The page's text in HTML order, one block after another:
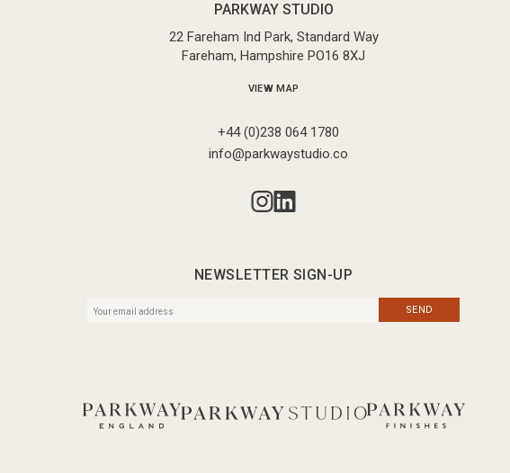
PARKWAY STUDIO
22 Fareham Ind Park, Standard Way
Fareham, Hampshire PO16 8XJ
VIEW MAP
+44 (0)238 064 1780
info@parkwaystudio.co
NEWSLETTER SIGN-UP
SEND